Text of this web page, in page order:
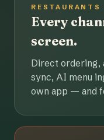
RESTAURANTS
Every
screen.
Direct ordering,
sync, AI menu
own app — and